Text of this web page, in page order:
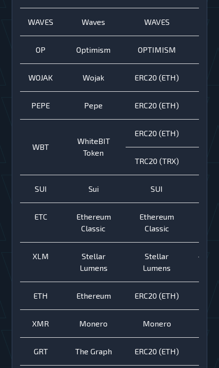
WAVES Waves WAVES
OP Optimism OPTIMISM
WOJAK Wojak ERC20 (ETH)
PEPE Pepe ERC20 (ETH)
WBT
WhiteBIT
Token
ERC20 (ETH)
TRC20 (TRX)
SUI Sui SUI
ETC
Ethereum
Classic
Ethereum
Classic
XLM
Stellar
Lumens
Stellar
Lumens
+
ETH Ethereum ERC20 (ETH)
XMR Monero Monero
GRT The Graph ERC20 (ETH)